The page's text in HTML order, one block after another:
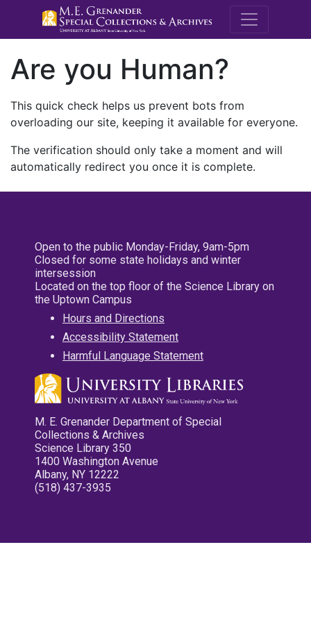
M.E.
Are you Human?
This quick check helps us prevent bots from
overloading our site, keeping it available for everyone.
The verification should only take a moment and will
automatically redirect you once it is complete.
Open to the public Monday-Friday, 9am-5pm
Closed for some state holidays and winter
intersession
Located on the top floor of the Science Library on
the Uptown Campus
Hours and Directions
Accessibility Statement
Harmful Language Statement
M. E. Grenander Department of Special
Collections & Archives
Science Library 350
1400 Washington Avenue
Albany, NY 12222
(518) 437-3935